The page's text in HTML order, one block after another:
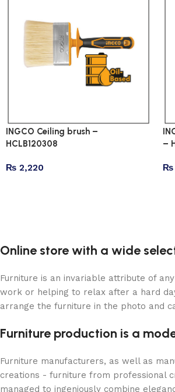
INGCO Ceiling brush –
HCLB120308
₨ 2,220
–
₨
Online store with a wide
Furniture is an invariable attribute of
work or helping to relax after a hard
arrange the furniture in the photo and
Furniture production is a
Furniture manufacturers, as well as
creations - furniture from professional
managed to ingeniously combine